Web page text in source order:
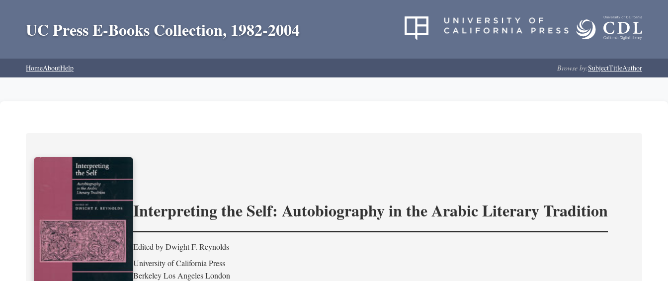
UC Press E-Books Collection, 1982-2004
HomeAboutHelp Browse by:SubjectTitleAuthor
Interpreting the Self: Autobiography in the Arabic Literary Tradition
Edited by Dwight F. Reynolds
University of California Press
Berkeley Los Angeles London